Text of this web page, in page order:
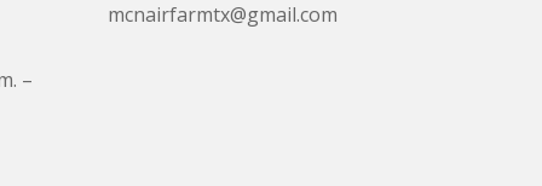
–
mcnairfarmtx@gmail.com